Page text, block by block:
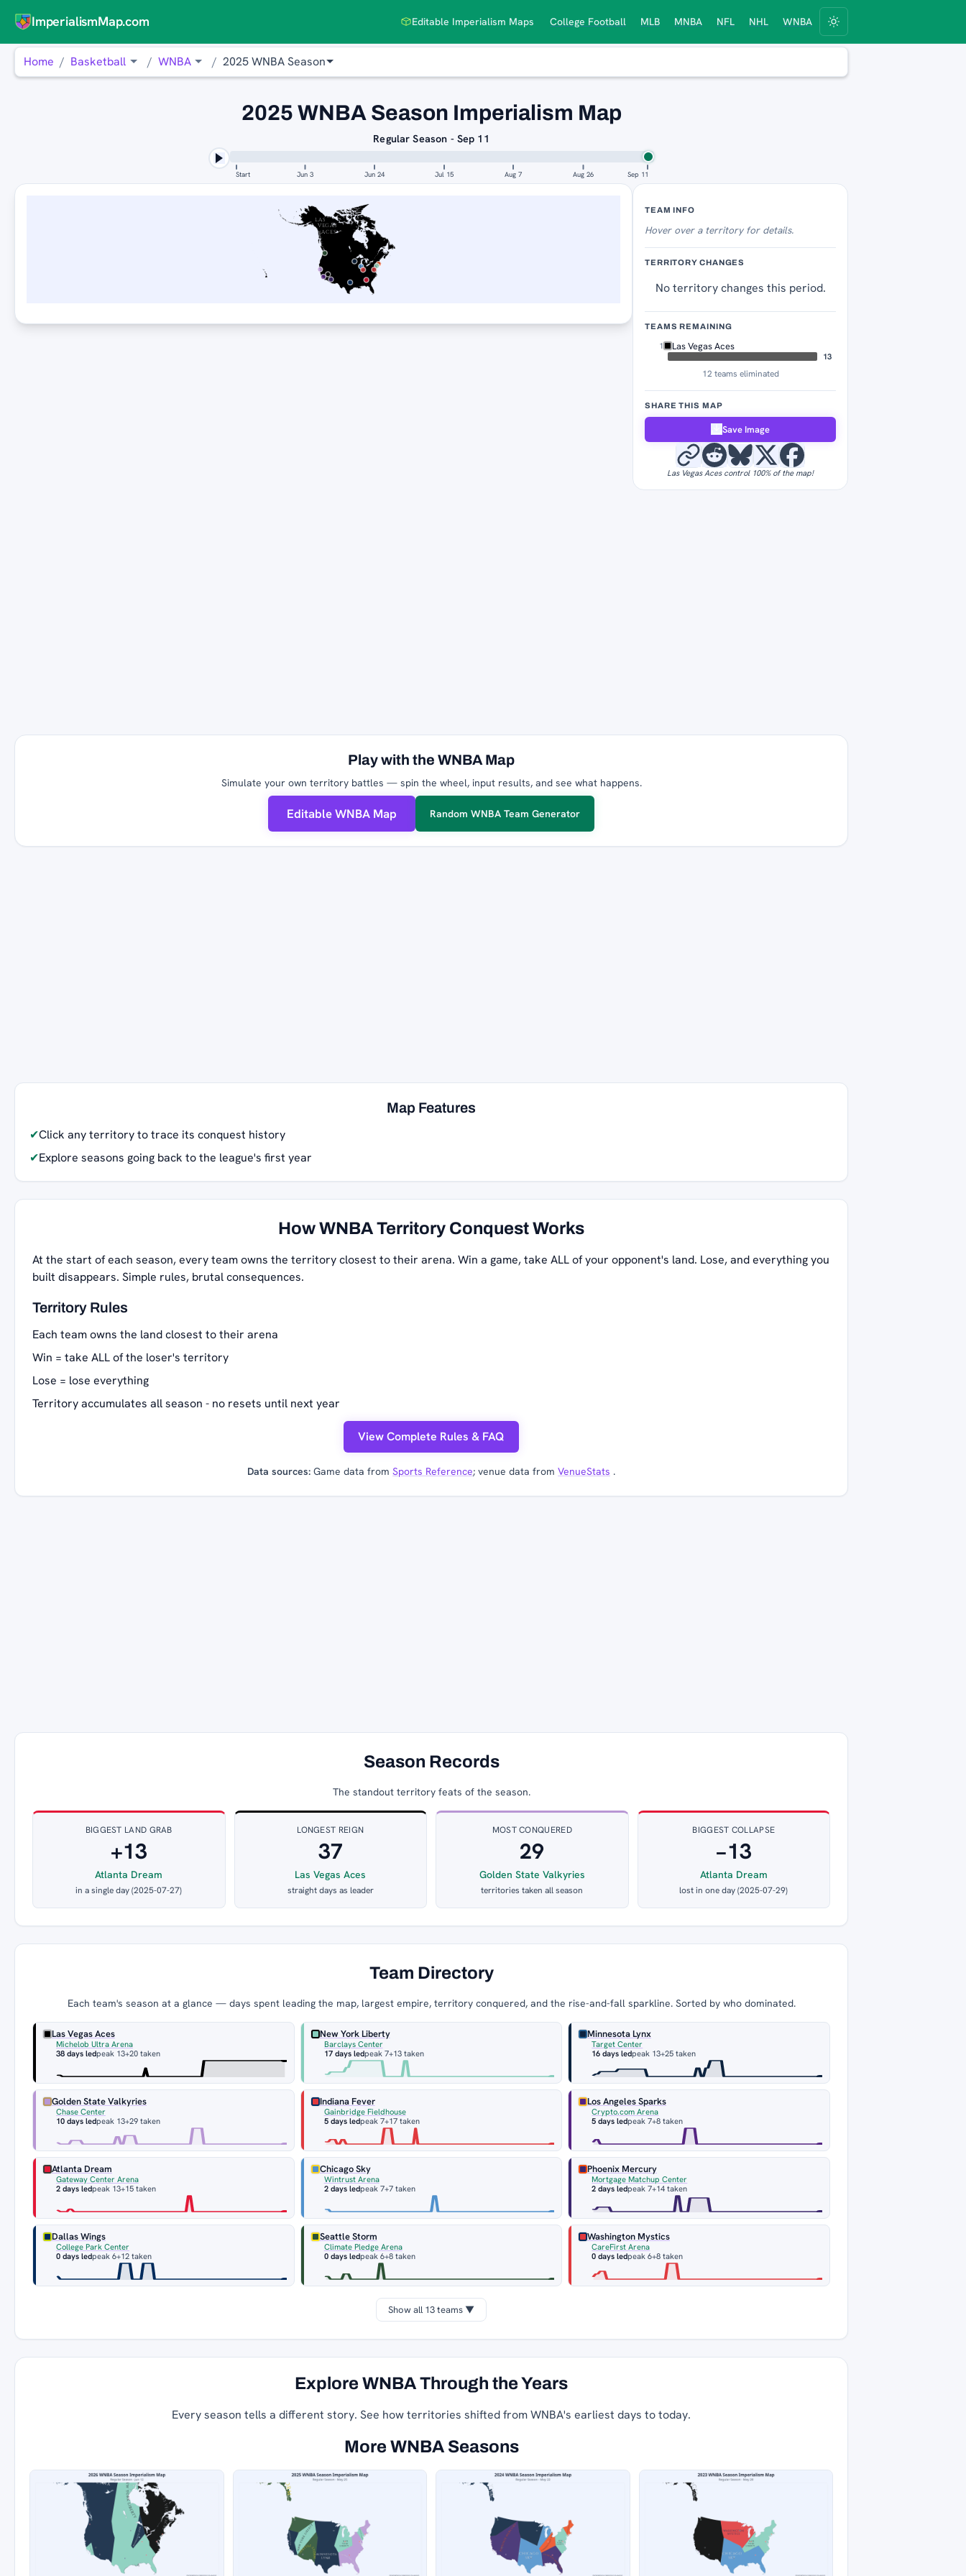
ImperialismMap.com Editable Imperialism Maps College Football MLB MNBA NFL NHL WNBA
Home Basketball WNBA 2025 WNBA Season
2025 WNBA Season Imperialism Map
Regular Season - Sep 11
Start Jun 3 Jun 24 Jul 15 Aug 7 Aug 26 Sep 11
LAS
VEGAS
ACES
TEAM INFO
Hover overa territory for details.
TERRITORY CHANGES
No territory changes this period.
TEAMS REMAINING
1 Las Vegas Aces
13
12 teams eliminated
SHARE THIS MAP
Save Image
Las Vegas Aces control 100% of the map!
Play with the WNBA Map
Simulate your own territory battles — spin the wheel, input results, and see what happens.
Editable WNBA Map Random WNBA Team Generator
Map Features
✔Click any territory to trace its conquest history
✔Explore seasons going back to the league's first year
How WNBA Territory Conquest Works
At the start of each season, every team owns the territory closest to their arena. Win a game, take ALL of your opponent's land. Lose, and everything you
built disappears. Simple rules, brutal consequences.
Territory Rules
Each team owns the land closest to their arena
Win = take ALL of the loser's territory
Lose = lose everything
Territory accumulates all season - no resets until next year
View Complete Rules & FAQ
Data sources: Game data from Sports Reference; venue data from VenueStats .
Season Records
The standout territory feats of the season.
BIGGEST LAND GRAB
+13
Atlanta Dream
in a single day (2025-07-27)
LONGEST REIGN
37
Las Vegas Aces
straight days as leader
MOST CONQUERED
29
Golden State Valkyries
territories taken all season
BIGGEST COLLAPSE
−13
Atlanta Dream
lost in one day (2025-07-29)
Team Directory
Each team's season at a glance — days spent leading the map, largest empire, territory conquered, and the rise-and-fall sparkline. Sorted by who dominated.
Las Vegas Aces
Michelob Ultra Arena
38 days ledpeak 13+20 taken
New York Liberty
Barclays Center
17 days ledpeak 7+13 taken
Minnesota Lynx
Target Center
16 days ledpeak 13+25 taken
Golden State Valkyries
Chase Center
10 days ledpeak 13+29 taken
Indiana Fever
Gainbridge Fieldhouse
5 days ledpeak 7+17 taken
Los Angeles Sparks
Crypto.com Arena
5 days ledpeak 7+8 taken
Atlanta Dream
Gateway Center Arena
2 days ledpeak 13+15 taken
Chicago Sky
Wintrust Arena
2 days ledpeak 7+7 taken
Phoenix Mercury
Mortgage Matchup Center
2 days ledpeak 7+14 taken
Dallas Wings
College Park Center
0 days ledpeak 6+12 taken
Seattle Storm
Climate Pledge Arena
0 days ledpeak 6+8 taken
Washington Mystics
CareFirst Arena
0 days ledpeak 6+8 taken
Show all 13 teams ▼
Explore WNBA Through the Years
Every season tells a different story. See how territories shifted from WNBA's earliest days to today.
More WNBA Seasons